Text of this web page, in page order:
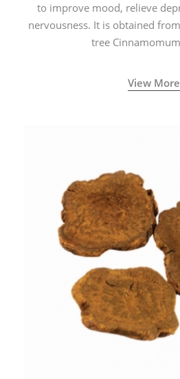
to improve mood, relieve
nervousness. It is obtained
tree
View More